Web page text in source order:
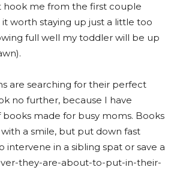
hook me from the first couple
worth staying up just a little too
full well my toddler will be up
are searching for their perfect
no further, because I have
made for busy moms. Books
a smile, but put down fast
intervene in a sibling spat or save a
they-are-about-to-put-in-their-